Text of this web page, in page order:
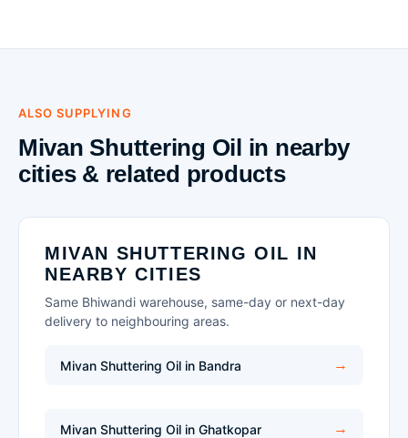
ALSO SUPPLYING
Mivan Shuttering Oil in nearby
cities & related products
MIVAN SHUTTERING OIL IN
NEARBY CITIES
Same Bhiwandi warehouse, same-day or next-day
delivery to neighbouring areas.
Mivan Shuttering Oil in Bandra
Mivan Shuttering Oil in Ghatkopar